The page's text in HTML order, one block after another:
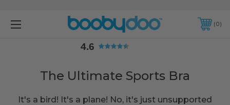
4.6
0
4.6
The Ultimate Sports Bra
It's a bird! It's a plane! No, it's just unsupported